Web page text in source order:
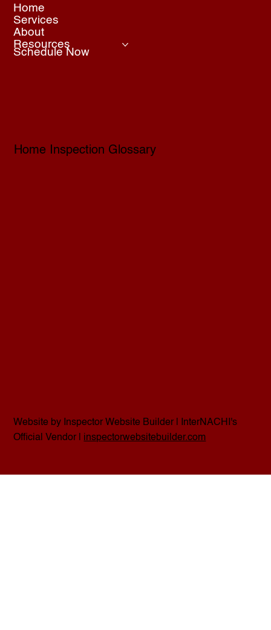
Home
Services
About
Resources
Schedule Now
Website by Inspector Website Builder | InterNACHI's
Official Vendor | inspectorwebsitebuilder.com
Home Inspection Glossary